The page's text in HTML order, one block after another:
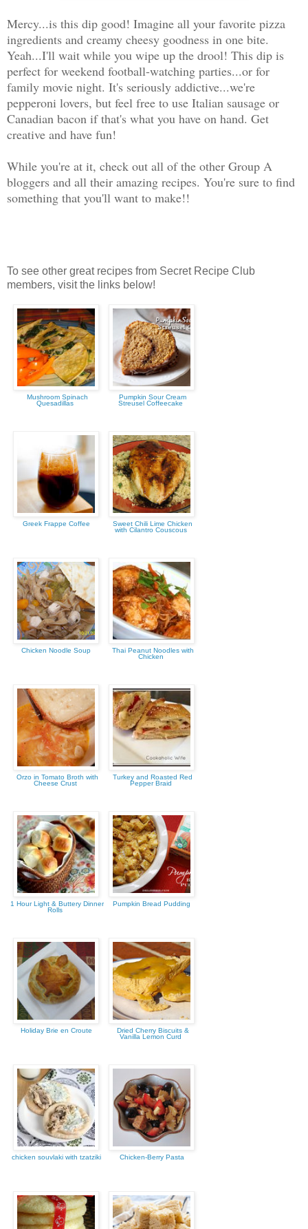
Mercy...is this dip good! Imagine all your favorite pizza
ingredients and creamy cheesy goodness in one bite.
Yeah...I'll wait while you wipe up the drool! This dip is
perfect for weekend football-watching parties...or for
family movie night. It's seriously addictive...we're
pepperoni lovers, but feel free to use Italian sausage or
Canadian bacon if that's what you have on hand. Get
creative and have fun!
While you're at it, check out all of the other Group A
bloggers and all their amazing recipes. You're sure to find
something that you'll want to make!!
To see other great recipes from Secret Recipe Club
members, visit the links below!
Mushroom Spinach
Quesadillas
Pumpkin Sour Cream
Streusel Coffeecake
Greek Frappe Coffee
Sweet Chili Lime Chicken
with Cilantro Couscous
Chicken Noodle Soup
Thai Peanut Noodles with
Chicken
Orzo in Tomato Broth with
Cheese Crust
Turkey and Roasted Red
Pepper Braid
1 Hour Light & Buttery Dinner
Rolls
Pumpkin Bread Pudding
Holiday Brie en Croute
Dried Cherry Biscuits &
Vanilla Lemon Curd
chicken souvlaki with tzatziki Chicken-Berry Pasta